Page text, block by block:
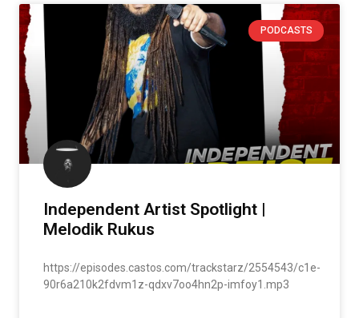
PODCASTS
Independent Artist Spotlight |
Melodik Rukus
https://episodes.castos.com/trackstarz/2554543/c1e-
90r6a210k2fdvm1z-qdxv7oo4hn2p-imfoy1.mp3